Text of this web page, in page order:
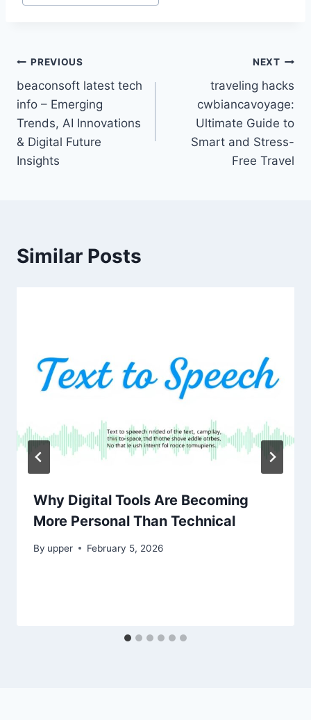
Post
navigation
PREVIOUS
beaconsoft latest tech
info – Emerging
Trends, AI Innovations
& Digital Future
Insights
NEXT
traveling hacks
cwbiancavoyage:
Ultimate Guide to
Smart and Stress-
Free Travel
Similar Posts
Why Digital Tools Are Becoming
More Personal Than Technical
By upper February 5, 2026